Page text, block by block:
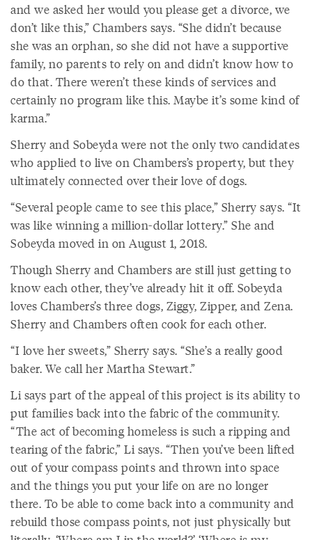
and we asked her would you please get a divorce, we
don’t like this,” Chambers says. “She didn’t because
she was an orphan, so she did not have a supportive
family, no parents to rely on and didn’t know how to
do that. There weren’t these kinds of services and
certainly no program like this. Maybe it’s some kind of
karma.”
Sherry and Sobeyda were not the only two candidates
who applied to live on Chambers’s property, but they
ultimately connected over their love of dogs.
“Several people came to see this place,” Sherry says. “It
was like winning a million-dollar lottery.” She and
Sobeyda moved in on August 1, 2018.
Though Sherry and Chambers are still just getting to
know each other, they’ve already hit it off. Sobeyda
loves Chambers’s three dogs, Ziggy, Zipper, and Zena.
Sherry and Chambers often cook for each other.
“I love her sweets,” Sherry says. “She’s a really good
baker. We call her Martha Stewart.”
Li says part of the appeal of this project is its ability to
put families back into the fabric of the community.
“The act of becoming homeless is such a ripping and
tearing of the fabric,” Li says. “Then you’ve been lifted
out of your compass points and thrown into space
and the things you put your life on are no longer
there. To be able to come back into a community and
rebuild those compass points, not just physically but